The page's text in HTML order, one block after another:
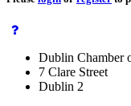
Dublin Chamber
7 Clare Street
Dublin 2